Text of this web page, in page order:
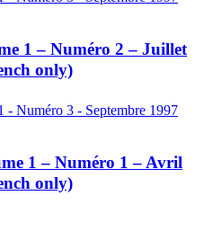
1 – Numéro 2 – Juillet
only)
1 – Numéro 1 – Avril
only)